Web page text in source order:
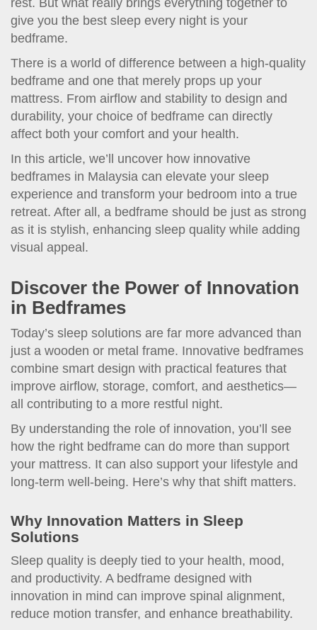
give you the best sleep every night is your
bedframe.
There is a world of difference between a high-quality
bedframe and one that merely props up your
mattress. From airflow and stability to design and
durability, your choice of bedframe can directly
affect both your comfort and your health.
In this article, we’ll uncover how innovative
bedframes in Malaysia can elevate your sleep
experience and transform your bedroom into a true
retreat. After all, a bedframe should be just as strong
as it is stylish, enhancing sleep quality while adding
visual appeal.
Discover the Power of Innovation
in Bedframes
Today’s sleep solutions are far more advanced than
just a wooden or metal frame. Innovative bedframes
combine smart design with practical features that
improve airflow, storage, comfort, and aesthetics—
all contributing to a more restful night.
By understanding the role of innovation, you’ll see
how the right bedframe can do more than support
your mattress. It can also support your lifestyle and
long-term well-being. Here’s why that shift matters.
Why Innovation Matters in Sleep
Solutions
Sleep quality is deeply tied to your health, mood,
and productivity. A bedframe designed with
innovation in mind can improve spinal alignment,
reduce motion transfer, and enhance breathability.